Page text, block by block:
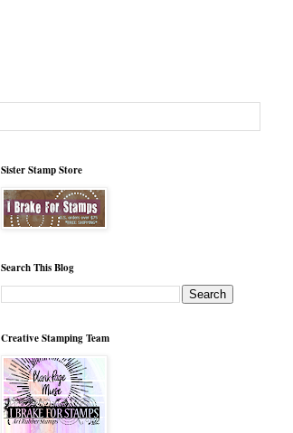
Sister Stamp Store
Search This Blog
Creative Stamping Team